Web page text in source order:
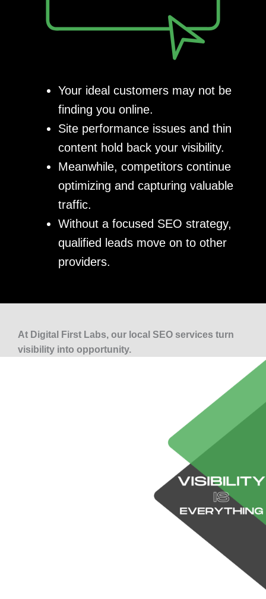
Your ideal customers may not be
finding you online.
Site performance issues and thin
content hold back your visibility.
Meanwhile, competitors continue
optimizing and capturing valuable
traffic.
Without a focused SEO strategy,
qualified leads move on to other
providers.
At Digital First Labs, our local SEO services turn
visibility into opportunity.